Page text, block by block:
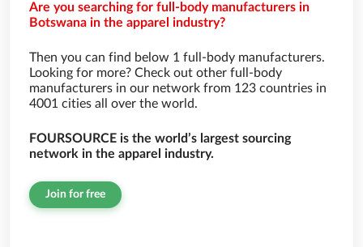
Are you searching for full-body manufacturers in
Botswana in the apparel industry?
Then you can find below 1 full-body manufacturers.
Looking for more? Check out other full-body
manufacturers in our network from 123 countries in
4001 cities all over the world.
FOURSOURCE is the world’s largest sourcing
network in the apparel industry.
Join for free